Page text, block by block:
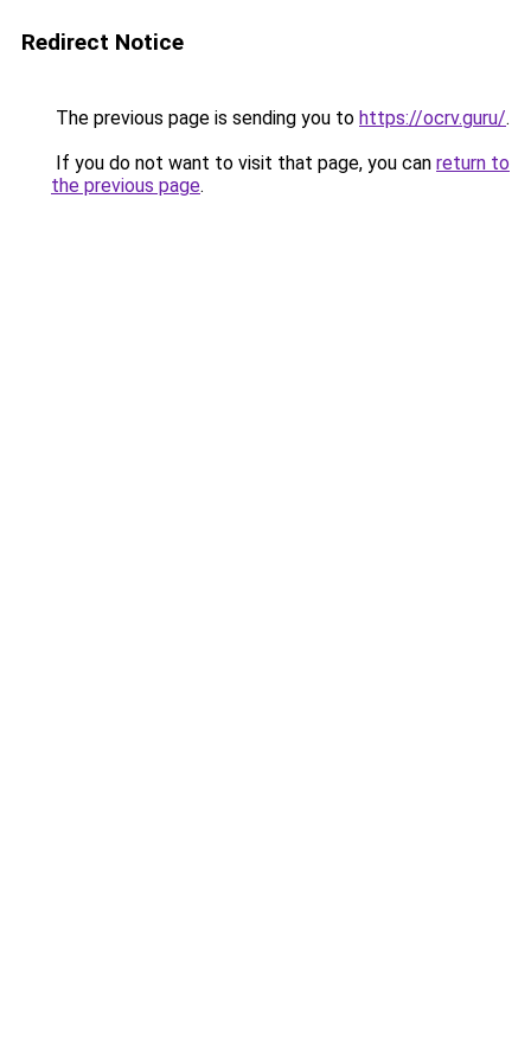
Redirect Notice
The previous page is sending you to https://ocrv.guru/.
If you do not want to visit that page, you can return to
the previous page.